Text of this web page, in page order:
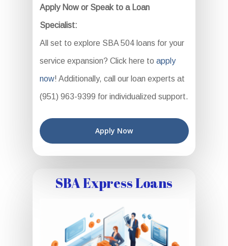
Apply Now or Speak to a Loan
Specialist:
All set to explore SBA 504 loans for your
service expansion? Click here to apply
now! Additionally, call our loan experts at
(951) 963-9399 for individualized support.
Apply Now
SBA Express Loans